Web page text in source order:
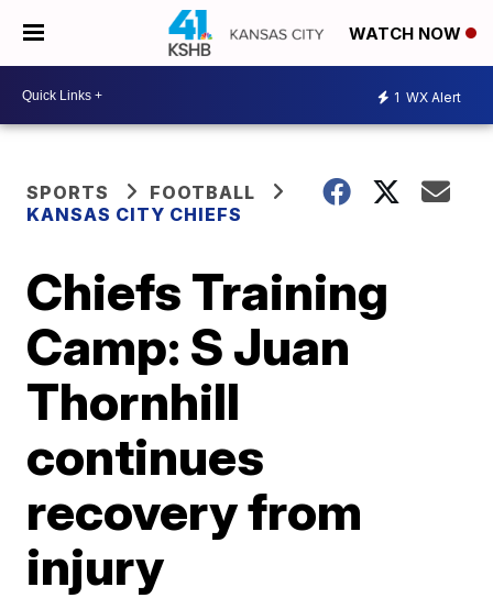
WATCH NOW
1 WX Alert
SPORTS
FOOTBALL
KANSAS CITY CHIEFS
Chiefs Training
Camp: S Juan
Thornhill
continues
recovery from
injury